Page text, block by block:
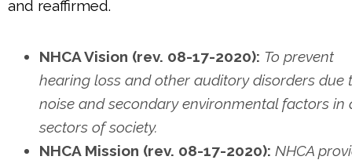
and reaffirmed.
NHCA Vision (rev. 08-17-2020): To prevent
hearing loss and other auditory disorders due
noise and secondary environmental factors in
sectors of society.
NHCA Mission (rev. 08-17-2020): NHCA